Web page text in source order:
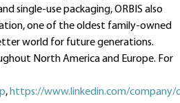
single-use packaging, ORBIS also
one of the oldest family-owned
world for future generations.
North America and Europe. For
,https://www.linkedin.com/company/